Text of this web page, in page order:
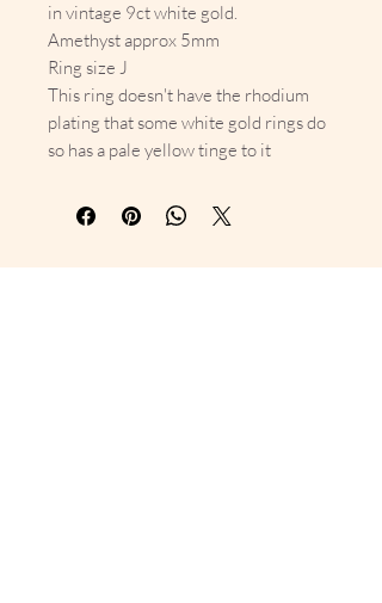
in vintage 9ct white gold.
Amethyst approx 5mm
Ring size J
This ring doesn't have the rhodium
plating that some white gold rings do
so has a pale yellow tinge to it